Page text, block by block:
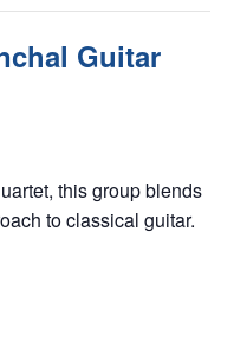
Guitar
this group blends
to classical guitar.